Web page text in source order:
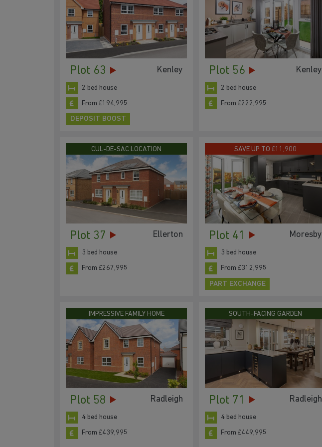
Plot 63 Kenley
2 bed house
From £194,995
DEPOSIT BOOST
Plot 56 Kenley
2 bed house
From £222,995
CUL-DE-SAC LOCATION
Plot 37 Ellerton
3 bed house
From £267,995
SAVE UP TO £11,900
Plot 41 Moresby
3 bed house
From £312,995
PART EXCHANGE
IMPRESSIVE FAMILY HOME
Plot 58 Radleigh
4 bed house
From £439,995
SOUTH-FACING GARDEN
Plot 71 Radleigh
4 bed house
From £449,995